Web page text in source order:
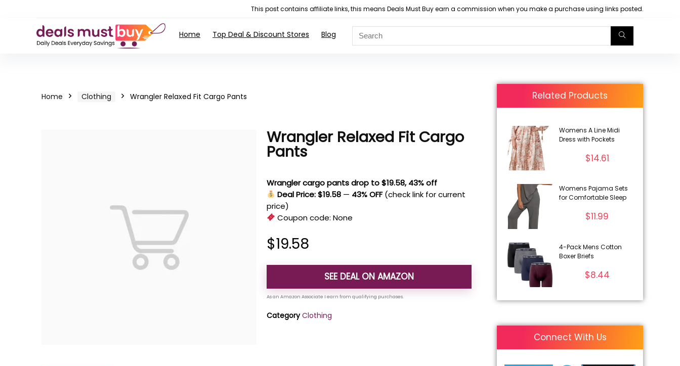
This post contains affiliate links, this means Deals Must Buy earn a commission when you make a purchase using links posted.
Home Top Deal & Discount Stores Blog
Home Clothing Wrangler Relaxed Fit Cargo Pants
Wrangler Relaxed Fit Cargo
Pants
Wrangler cargo pants drop to $19.58, 43% off
Deal Price: $19.58 — 43% OFF (check link for current
price)
Coupon code:None
$19.58
SEE DEAL ON AMAZON
Category Clothing
Related Products
Womens A Line Midi
Dress with Pockets
$14.61
Womens Pajama Sets
for Comfortable Sleep
$11.99
4-Pack Mens Cotton
Boxer Briefs
$8.44
Connect With Us